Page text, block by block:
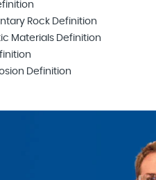
Rock Definition
Materials Definition
Definition